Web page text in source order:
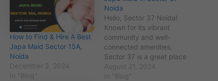
How to Find & Hire A Best
Japa Maid Sector 15A,
Noida
December 3, 2024
In "Blog"
Noida
Hello, Sector 37 Noida!
Known for its vibrant
community and well-
connected amenities,
Sector 37 is a great place
to live. If you’re in search
of a perfect japa maid to
August 21, 2024
In "Blog"